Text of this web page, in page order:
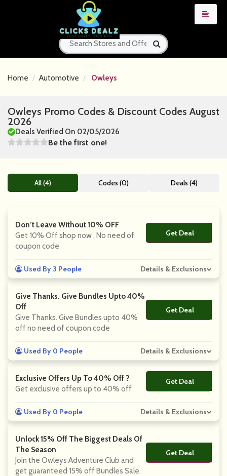
Home Automotive Owleys
Owleys Promo Codes & Discount Codes August
2026
Deals Verified On 02/05/2026
Be the first one!
All (4) Codes (0) Deals (4)
Don’t Leave Without 10% OFF
Get 10% Off shop now , No need of
coupon code
Get Deal
No Code
Used By 3 People Details & Exclusions
Give Thanks. Give Bundles Upto 40%
Off
Give Thanks. Give Bundles upto 40%
off no need of coupon code
Get Deal
No Code
Used By 0 People Details & Exclusions
Exclusive Offers Up To 40% Off ?
Get exclusive offers up to 40% off
Get Deal
No Code
Used By 0 People Details & Exclusions
Unlock 15% Off The Biggest Deals Of
The Season
Join the Owleys Adventure Club and
get guaranteed 15% off Bundles Sale.
Get Deal
No Code